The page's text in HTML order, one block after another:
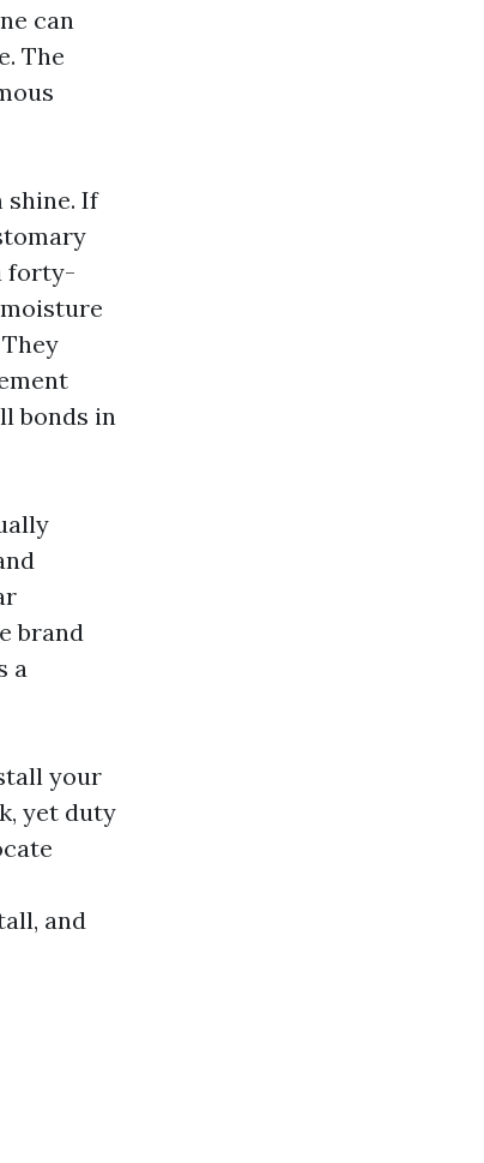
can
The
shine. If
forty-
bonds in
brand
a
your
yet duty
and